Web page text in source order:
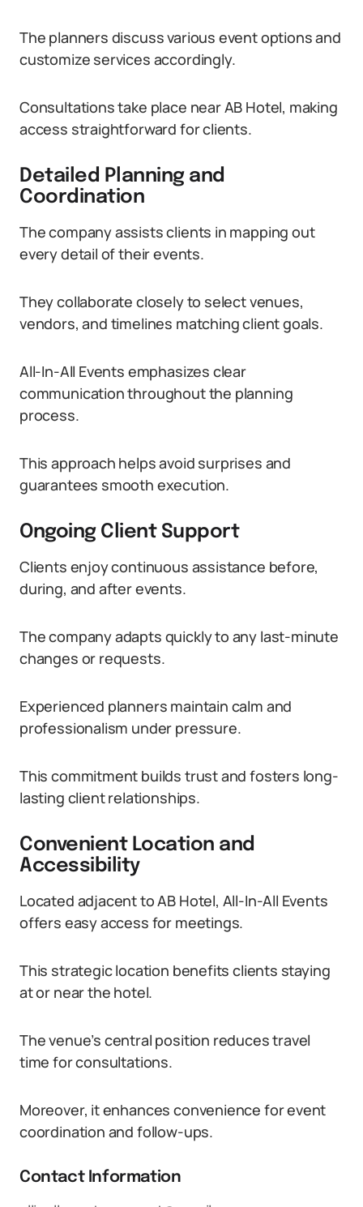
The planners discuss various event options and
customize services accordingly.
Consultations take place near AB Hotel, making
access straightforward for clients.
Detailed Planning and
Coordination
The company assists clients in mapping out
every detail of their events.
They collaborate closely to select venues,
vendors, and timelines matching client goals.
All-In-All Events emphasizes clear
communication throughout the planning
process.
This approach helps avoid surprises and
guarantees smooth execution.
Ongoing Client Support
Clients enjoy continuous assistance before,
during, and after events.
The company adapts quickly to any last-minute
changes or requests.
Experienced planners maintain calm and
professionalism under pressure.
This commitment builds trust and fosters long-
lasting client relationships.
Convenient Location and
Accessibility
Located adjacent to AB Hotel, All-In-All Events
offers easy access for meetings.
This strategic location benefits clients staying
at or near the hotel.
The venue’s central position reduces travel
time for consultations.
Moreover, it enhances convenience for event
coordination and follow-ups.
Contact Information